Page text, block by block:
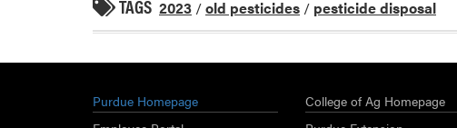
TAGS 2023 /old pesticides / pesticide disposal
Purdue Homepage
College of Ag Homepage